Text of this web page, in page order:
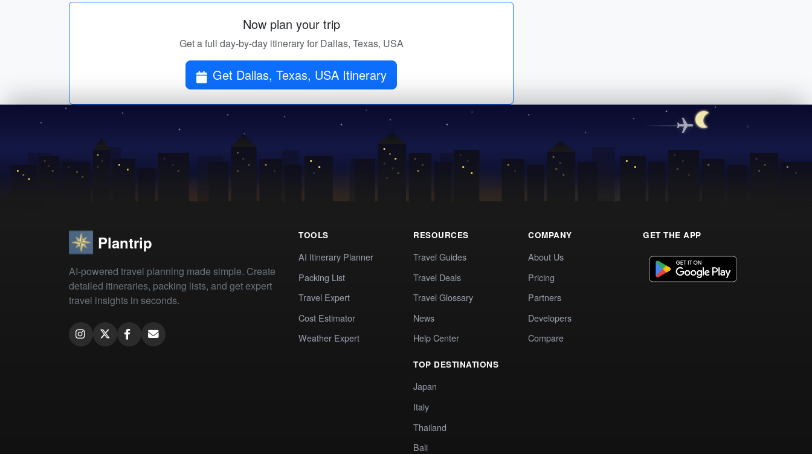
Now plan your trip
Get a full day-by-day itinerary for Dallas, Texas, USA
Get Dallas, Texas, USA Itinerary
Plantrip
AI-powered travel planning made simple. Create
detailed itineraries, packing lists, and get expert
travel insights in seconds.
TOOLS
AI Itinerary Planner
Packing List
Travel Expert
Cost Estimator
Weather Expert
RESOURCES
Travel Guides
Travel Deals
Travel Glossary
News
Help Center
TOP DESTINATIONS
Japan
Italy
Thailand
Bali
COMPANY
About Us
Pricing
Partners
Developers
Compare
GET THE APP